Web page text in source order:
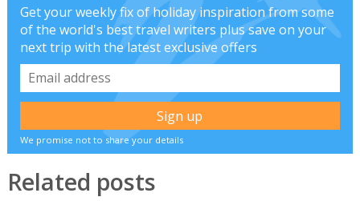
Get your weekly fix of holiday inspiration from some
of the world's best travel writers plus save on your
next trip with the latest exclusive offers
We promise not to share your details
Related posts